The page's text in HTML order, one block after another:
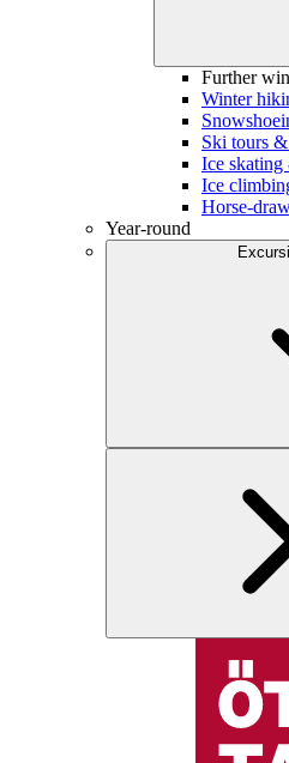
Further
Winter
Ski tours
Ice
Ice
Horse-
Year-round